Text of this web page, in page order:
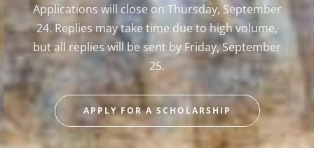
Applications will close on Thursday, September
24. Replies may take time due to high volume,
but all replies will be sent by Friday, September
25.
APPLY FOR A SCHOLARSHIP